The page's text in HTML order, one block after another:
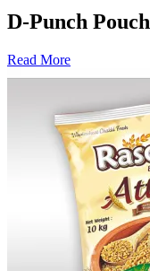
D-Punch Pouch
Read More